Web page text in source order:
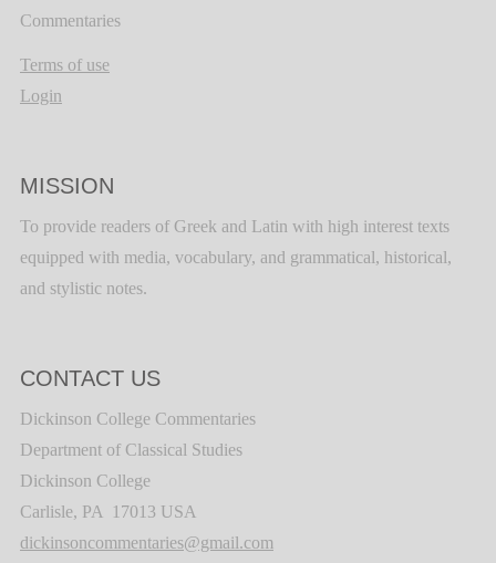
Commentaries
Terms of use
Login
MISSION
To provide readers of Greek and Latin with high interest texts
equipped with media, vocabulary, and grammatical, historical,
and stylistic notes.
CONTACT US
Dickinson College Commentaries
Department of Classical Studies
Dickinson College
Carlisle, PA 17013 USA
dickinsoncommentaries@gmail.com